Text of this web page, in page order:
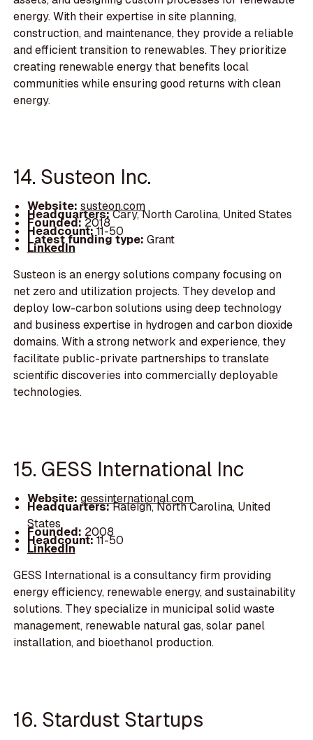
energy. With their expertise in site planning,
construction, and maintenance, they provide a reliable
and efficient transition to renewables. They prioritize
creating renewable energy that benefits local
communities while ensuring good returns with clean
energy.
14. Susteon Inc.
Website: susteon.com
Headquarters:Cary, North Carolina, United States
Founded:2018
Headcount:11-50
Latest funding type: Grant
LinkedIn
Susteon is an energy solutions company focusing on
net zero and utilization projects. They develop and
deploy low-carbon solutions using deep technology
and business expertise in hydrogen and carbon dioxide
domains. With a strong network and experience, they
facilitate public-private partnerships to translate
scientific discoveries into commercially deployable
technologies.
15. GESS International Inc
Website: gessinternational.com
Headquarters:Raleigh, North Carolina, United
States
Founded: 2008
Headcount:11-50
LinkedIn
GESS International is a consultancy firm providing
energy efficiency, renewable energy, and sustainability
solutions. They specialize in municipal solid waste
management, renewable natural gas, solar panel
installation, and bioethanol production.
16. Stardust Startups